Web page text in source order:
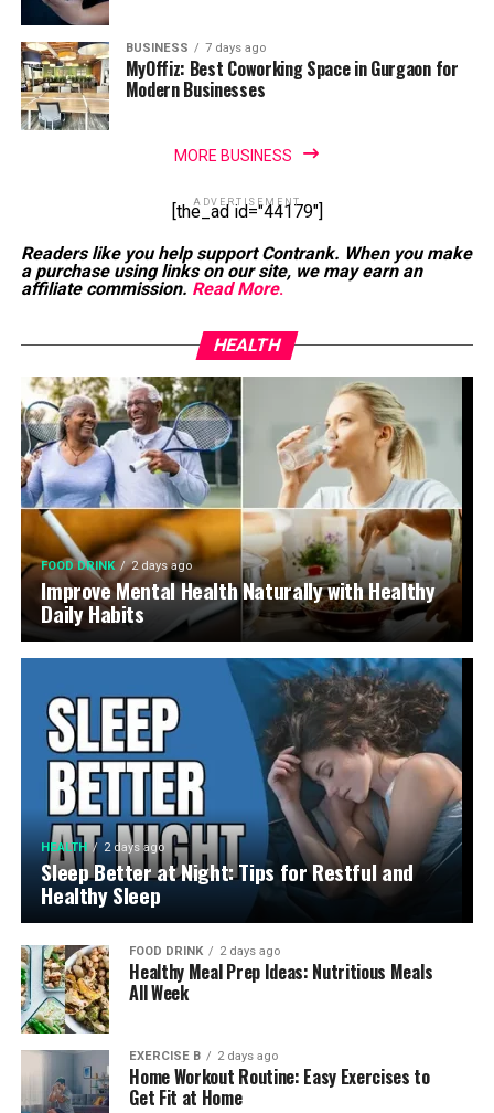
BUSINESS 7 days ago
MyOffiz: Best Coworking Space in Gurgaon for
Modern Businesses
MORE BUSINESS
ADVERTISEMENT
[the_ad id="44179"]
Readers like you help support Contrank. When you make
a purchase using links on our site, we may earn an
affiliate commission. Read More.
HEALTH
FOOD DRINK 2 days ago
Improve Mental Health Naturally with Healthy
Daily Habits
HEALTH 2 days ago
Sleep Better at Night: Tips for Restful and
Healthy Sleep
FOOD DRINK 2 days ago
Healthy Meal Prep Ideas: Nutritious Meals
All Week
EXERCISE B 2 days ago
Home Workout Routine: Easy Exercises to
Get Fit at Home